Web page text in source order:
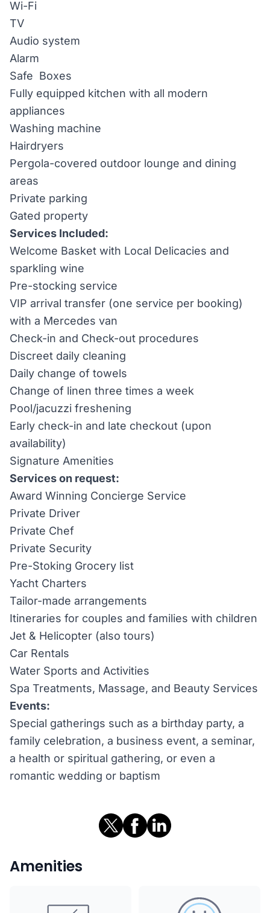
Wi-Fi
TV
Audio system
Alarm
Safe Boxes
Fully equipped kitchen with all modern
appliances
Washing machine
Hairdryers
Pergola-covered outdoor lounge and dining
areas
Private parking
Gated property
Services Included:
Welcome Basket with Local Delicacies and
sparkling wine
Pre-stocking service
VIP arrival transfer (one service per booking)
with a Mercedes van
Check-in and Check-out procedures
Discreet daily cleaning
Daily change of towels
Change of linen three times a week
Pool/jacuzzi freshening
Early check-in and late checkout (upon
availability)
Signature Amenities
Services on request:
Award Winning Concierge Service
Private Driver
Private Chef
Private Security
Pre-Stoking Grocery list
Yacht Charters
Tailor-made arrangements
Itineraries for couples and families with children
Jet & Helicopter (also tours)
Car Rentals
Water Sports and Activities
Spa Treatments, Massage, and Beauty Services
Events:
Special gatherings such as a birthday party, a
family celebration, a business event, a seminar,
a health or spiritual gathering, or even a
romantic wedding or baptism
Amenities